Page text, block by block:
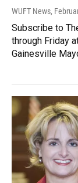
WUFT News,
Subscribe to
through Friday
Gainesville